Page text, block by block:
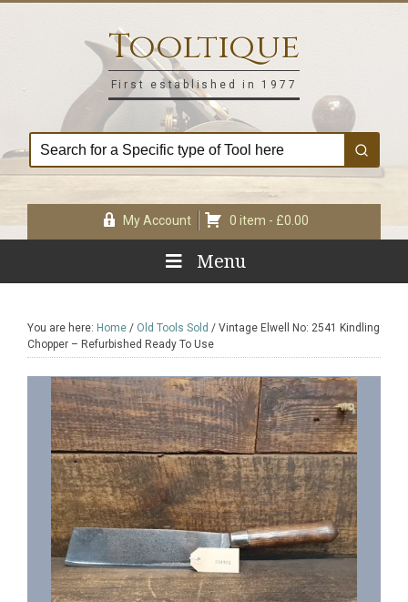
Tooltique
First established in 1977
My Account 0 item - £0.00
Menu
You are here: Home / Old Tools Sold / Vintage Elwell No: 2541 Kindling
Chopper – Refurbished Ready To Use